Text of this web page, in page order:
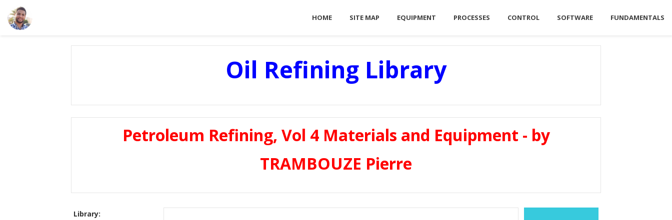
HOME SITE MAP EQUIPMENT PROCESSES CONTROL SOFTWARE FUNDAMENTALS
Oil Refining Library
Petroleum Refining, Vol 4 Materials and Equipment - by
TRAMBOUZE Pierre
Library: